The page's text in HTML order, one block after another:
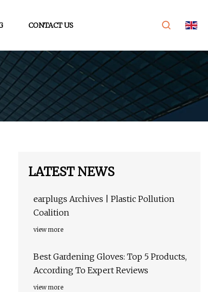
CONTACT US
LATEST NEWS
earplugs Archives | Plastic Pollution
Coalition
view more
Best Gardening Gloves: Top 5 Products,
According To Expert Reviews
view more